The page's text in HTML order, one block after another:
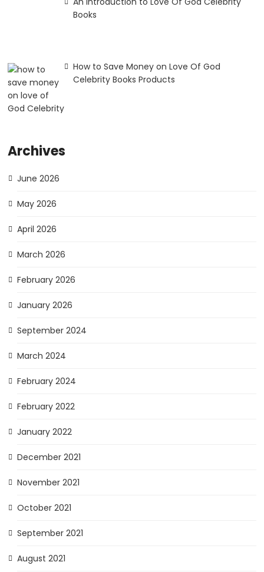
Books
How to Save Money on Love Of God
Celebrity Books Products
Archives
June 2026
May 2026
April 2026
March 2026
February 2026
January 2026
September 2024
March 2024
February 2024
February 2022
January 2022
December 2021
November 2021
October 2021
September 2021
August 2021